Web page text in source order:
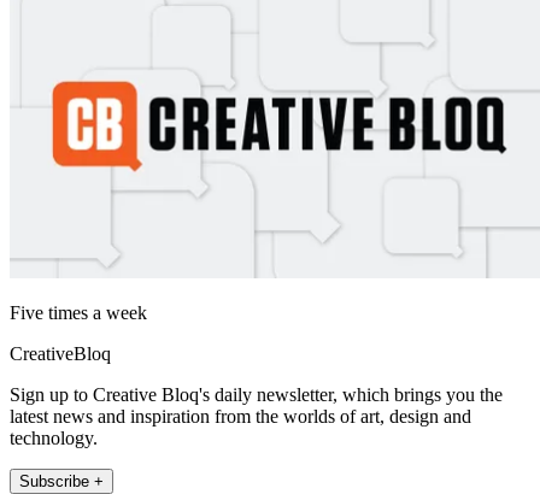
Five times a week
CreativeBloq
Sign up to Creative Bloq's daily newsletter, which brings you the
latest news and inspiration from the worlds of art, design and
technology.
Subscribe +